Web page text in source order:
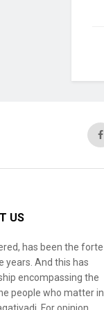
US
has been the forte
years. And this has
encompassing the
people who matter in